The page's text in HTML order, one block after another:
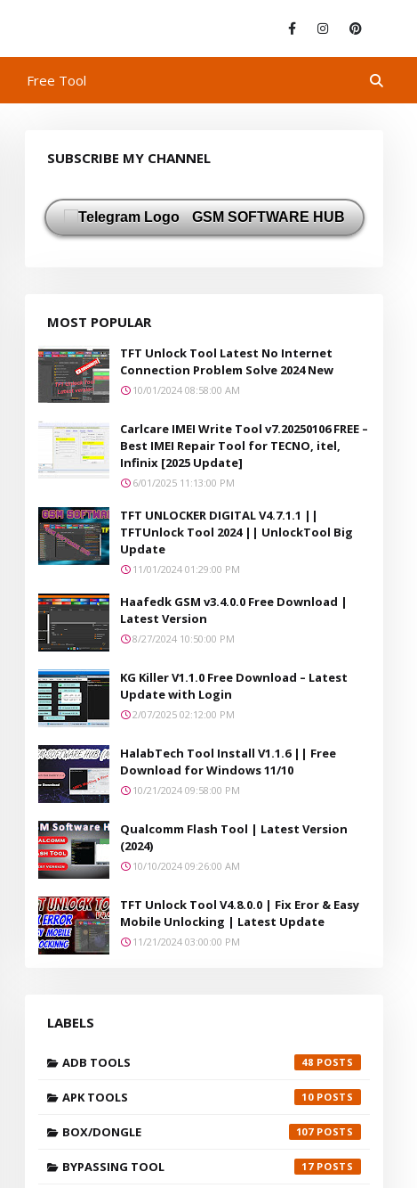
Free Tool
SUBSCRIBE MY CHANNEL
GSM SOFTWARE HUB
MOST POPULAR
TFT Unlock Tool Latest No Internet
Connection Problem Solve 2024 New
10/01/2024 08:58:00 AM
Carlcare IMEI Write Tool v7.20250106 FREE –
Best IMEI Repair Tool for TECNO, itel,
Infinix [2025 Update]
6/01/2025 11:13:00 PM
TFT UNLOCKER DIGITAL V4.7.1.1 ||
TFTUnlock Tool 2024 || UnlockTool Big
Update
11/01/2024 01:29:00 PM
Haafedk GSM v3.4.0.0 Free Download |
Latest Version
8/27/2024 10:50:00 PM
KG Killer V1.1.0 Free Download – Latest
Update with Login
2/07/2025 02:12:00 PM
HalabTech Tool Install V1.1.6 || Free
Download for Windows 11/10
10/21/2024 09:58:00 PM
Qualcomm Flash Tool | Latest Version
(2024)
10/10/2024 09:26:00 AM
TFT Unlock Tool V4.8.0.0 | Fix Eror & Easy
Mobile Unlocking | Latest Update
11/21/2024 03:00:00 PM
LABELS
ADB TOOLS 48
APK TOOLS 10
BOX/DONGLE 107
BYPASSING TOOL 17